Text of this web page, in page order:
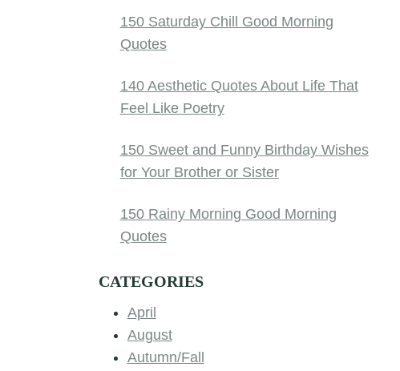
150 Saturday Chill Good Morning
Quotes
140 Aesthetic Quotes About Life That
Feel Like Poetry
150 Sweet and Funny Birthday Wishes
for Your Brother or Sister
150 Rainy Morning Good Morning
Quotes
CATEGORIES
April
August
Autumn/Fall